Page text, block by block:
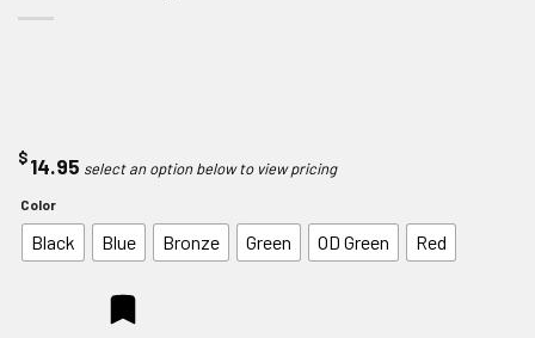
$14.95
Color
Black Blue Bronze Green OD Green Red